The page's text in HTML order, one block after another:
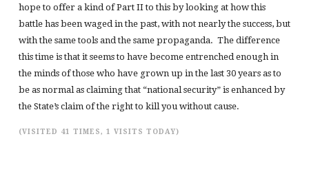
hope to offer a kind of Part II to this by looking at how this
battle has been waged in the past, with not nearly the success, but
with the same tools and the same propaganda. The difference
this time is that it seems to have become entrenched enough in
the minds of those who have grown up in the last 30 years as to
be as normal as claiming that “national security” is enhanced by
the State’s claim of the right to kill you without cause.
(VISITED 41 TIMES, 1 VISITS TODAY)